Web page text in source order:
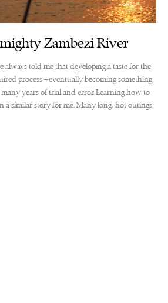
Zambezi River
told me that developing a taste for the
process –eventually becoming something
years of trial and error. Learning how to
a similar story for me. Many long, hot outings